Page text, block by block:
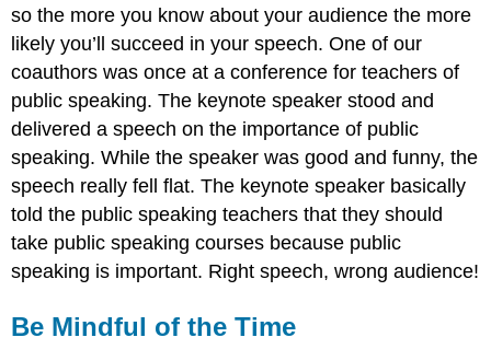
so the more you know about your audience the more
likely you’ll succeed in your speech. One of our
coauthors was once at a conference for teachers of
public speaking. The keynote speaker stood and
delivered a speech on the importance of public
speaking. While the speaker was good and funny, the
speech really fell flat. The keynote speaker basically
told the public speaking teachers that they should
take public speaking courses because public
speaking is important. Right speech, wrong audience!
Be Mindful of the Time